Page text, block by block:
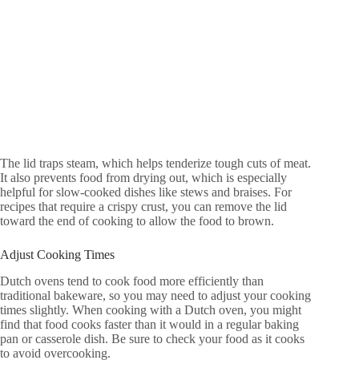
The lid traps steam, which helps tenderize tough cuts of meat.
It also prevents food from drying out, which is especially
helpful for slow-cooked dishes like stews and braises. For
recipes that require a crispy crust, you can remove the lid
toward the end of cooking to allow the food to brown.
Adjust Cooking Times
Dutch ovens tend to cook food more efficiently than
traditional bakeware, so you may need to adjust your cooking
times slightly. When cooking with a Dutch oven, you might
find that food cooks faster than it would in a regular baking
pan or casserole dish. Be sure to check your food as it cooks
to avoid overcooking.